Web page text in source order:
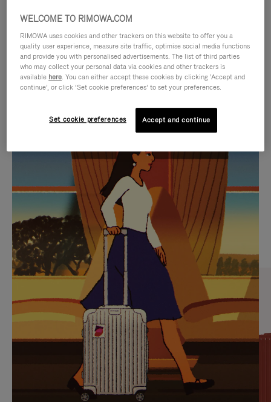
IS
PLAYED,
PLEASE
PRESS
TO
PAUSE
IT
IS
MUTED,
PLEASE
PRESS
TO
UNMUTE
IT
CURATED GIFT SELECTIONS
Find the perfect companion
for every journey
WELCOME TO RIMOWA.COM
RIMOWA uses cookies and other trackers on this website to offer you a
quality user experience, measure site traffic, optimise social media functions
and provide you with personalised advertisements. The list of third parties
who may collect your personal data via cookies and other trackers is
available here. You can either accept these cookies by clicking ‘Accept and
continue’, or click ‘Set cookie preferences’ to set your preferences.
Set cookie preferences Accept and continue